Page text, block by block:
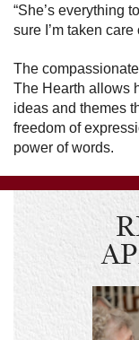
“She’s everything
sure I’m taken
The
The Hearth allows
ideas and themes
freedom of
power of words.